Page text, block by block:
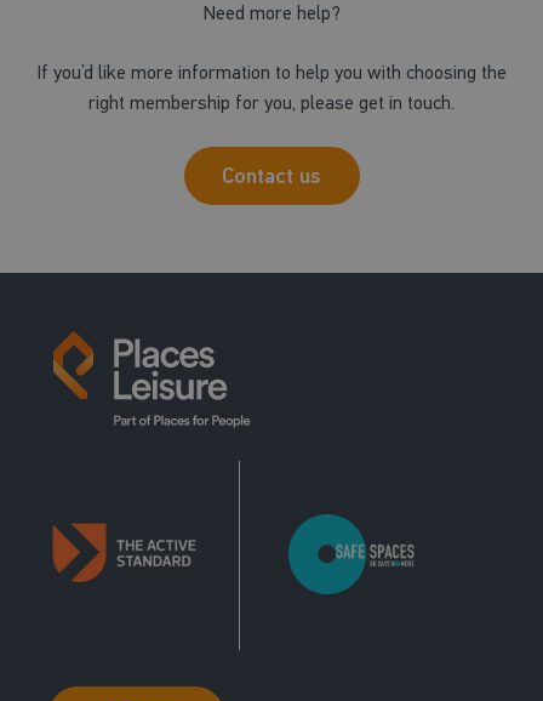
Need more help?
If you’d like more information to help you with choosing the
right membership for you, please get in touch.
Contact us